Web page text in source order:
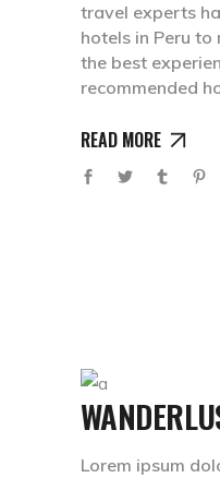
travel experts
hotels in Peru
the best
recommended
READ MORE
Lorem ipsum